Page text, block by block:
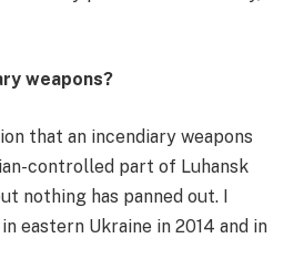
weapons?
that an incendiary weapons
controlled part of Luhansk
nothing has panned out. I
eastern Ukraine in 2014 and in